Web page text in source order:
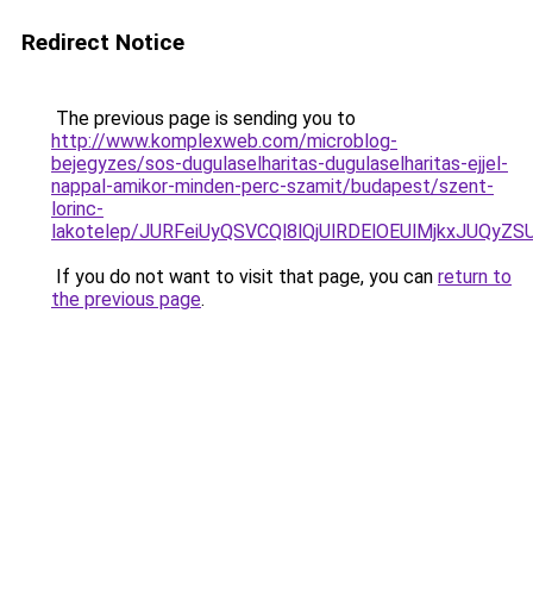
Redirect Notice
The previous page is sending you to
http://www.komplexweb.com/microblog-
bejegyzes/sos-dugulaselharitas-dugulaselharitas-ejjel-
nappal-amikor-minden-perc-szamit/budapest/szent-
lorinc-
lakotelep/
If you do not want to visit that page, you can return to
the previous page.